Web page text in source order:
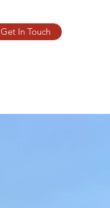
Get In Touch